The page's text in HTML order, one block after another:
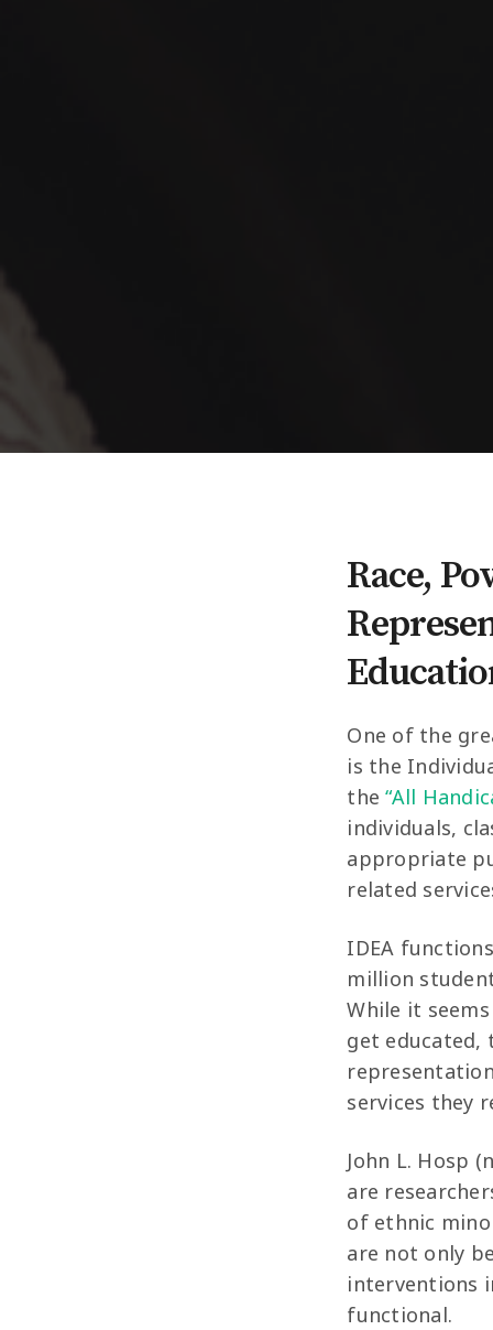
Race,
One of the
is the
the“All
individuals,
appropriate
related
IDEA
million
While it
get educated,
services they
John L. Hosp
are
of ethnic
are not only
interventions
functional.